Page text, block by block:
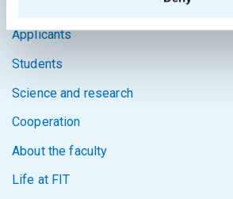
Applicants
Students
Science and research
Cooperation
About the faculty
Life at FIT